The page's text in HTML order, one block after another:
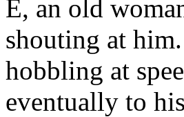
E, an old
shouting at
hobbling at
eventually to